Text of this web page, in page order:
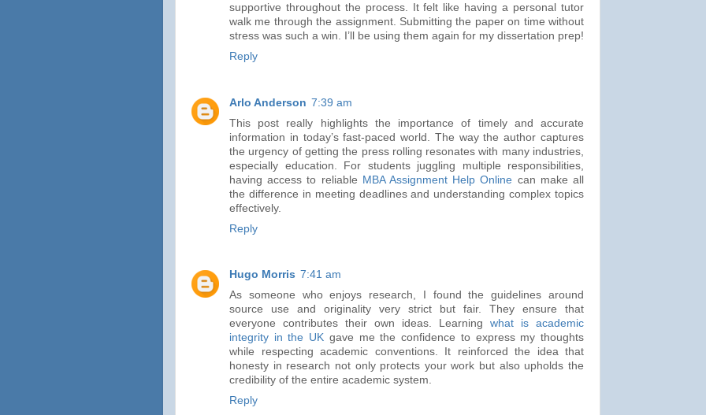
supportive throughout the process. It felt like having a personal tutor
walk me through the assignment. Submitting the paper on time without
stress was such a win. I’ll be using them again for my dissertation prep!
Reply
Arlo Anderson 7:39 am
This post really highlights the importance of timely and accurate
information in today’s fast-paced world. The way the author captures
the urgency of getting the press rolling resonates with many industries,
especially education. For students juggling multiple responsibilities,
having access to reliable MBA Assignment Help Online can make all
the difference in meeting deadlines and understanding complex topics
effectively.
Reply
Hugo Morris 7:41 am
As someone who enjoys research, I found the guidelines around
source use and originality very strict but fair. They ensure that
everyone contributes their own ideas. Learning what is academic
integrity in the UK gave me the confidence to express my thoughts
while respecting academic conventions. It reinforced the idea that
honesty in research not only protects your work but also upholds the
credibility of the entire academic system.
Reply